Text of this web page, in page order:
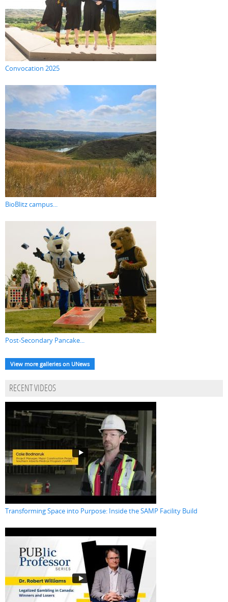
Convocation 2025
BioBlitz campus...
Post-Secondary Pancake...
View more galleries on UNews
RECENT VIDEOS
Transforming Space into Purpose: Inside the SAMP Facility Build